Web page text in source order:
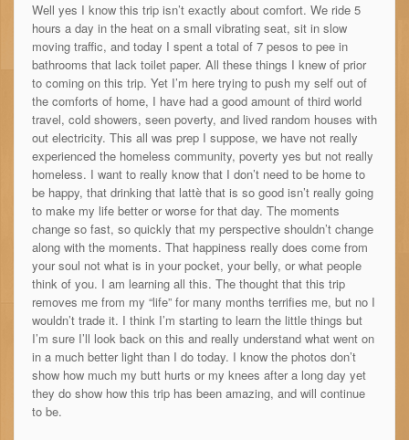
Well yes I know this trip isn’t exactly about comfort. We ride 5
hours a day in the heat on a small vibrating seat, sit in slow
moving traffic, and today I spent a total of 7 pesos to pee in
bathrooms that lack toilet paper. All these things I knew of prior
to coming on this trip. Yet I’m here trying to push my self out of
the comforts of home, I have had a good amount of third world
travel, cold showers, seen poverty, and lived random houses with
out electricity. This all was prep I suppose, we have not really
experienced the homeless community, poverty yes but not really
homeless. I want to really know that I don’t need to be home to
be happy, that drinking that lattè that is so good isn’t really going
to make my life better or worse for that day. The moments
change so fast, so quickly that my perspective shouldn’t change
along with the moments. That happiness really does come from
your soul not what is in your pocket, your belly, or what people
think of you. I am learning all this. The thought that this trip
removes me from my “life” for many months terrifies me, but no I
wouldn’t trade it. I think I’m starting to learn the little things but
I’m sure I’ll look back on this and really understand what went on
in a much better light than I do today. I know the photos don’t
show how much my butt hurts or my knees after a long day yet
they do show how this trip has been amazing, and will continue
to be.